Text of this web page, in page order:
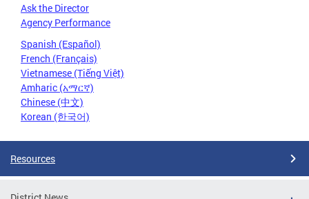
Ask the Director
Agency Performance
Spanish (Español)
French (Français)
Vietnamese (Tiếng Việt)
Amharic (አማርኛ)
Chinese (中文)
Korean (한국어)
Resources